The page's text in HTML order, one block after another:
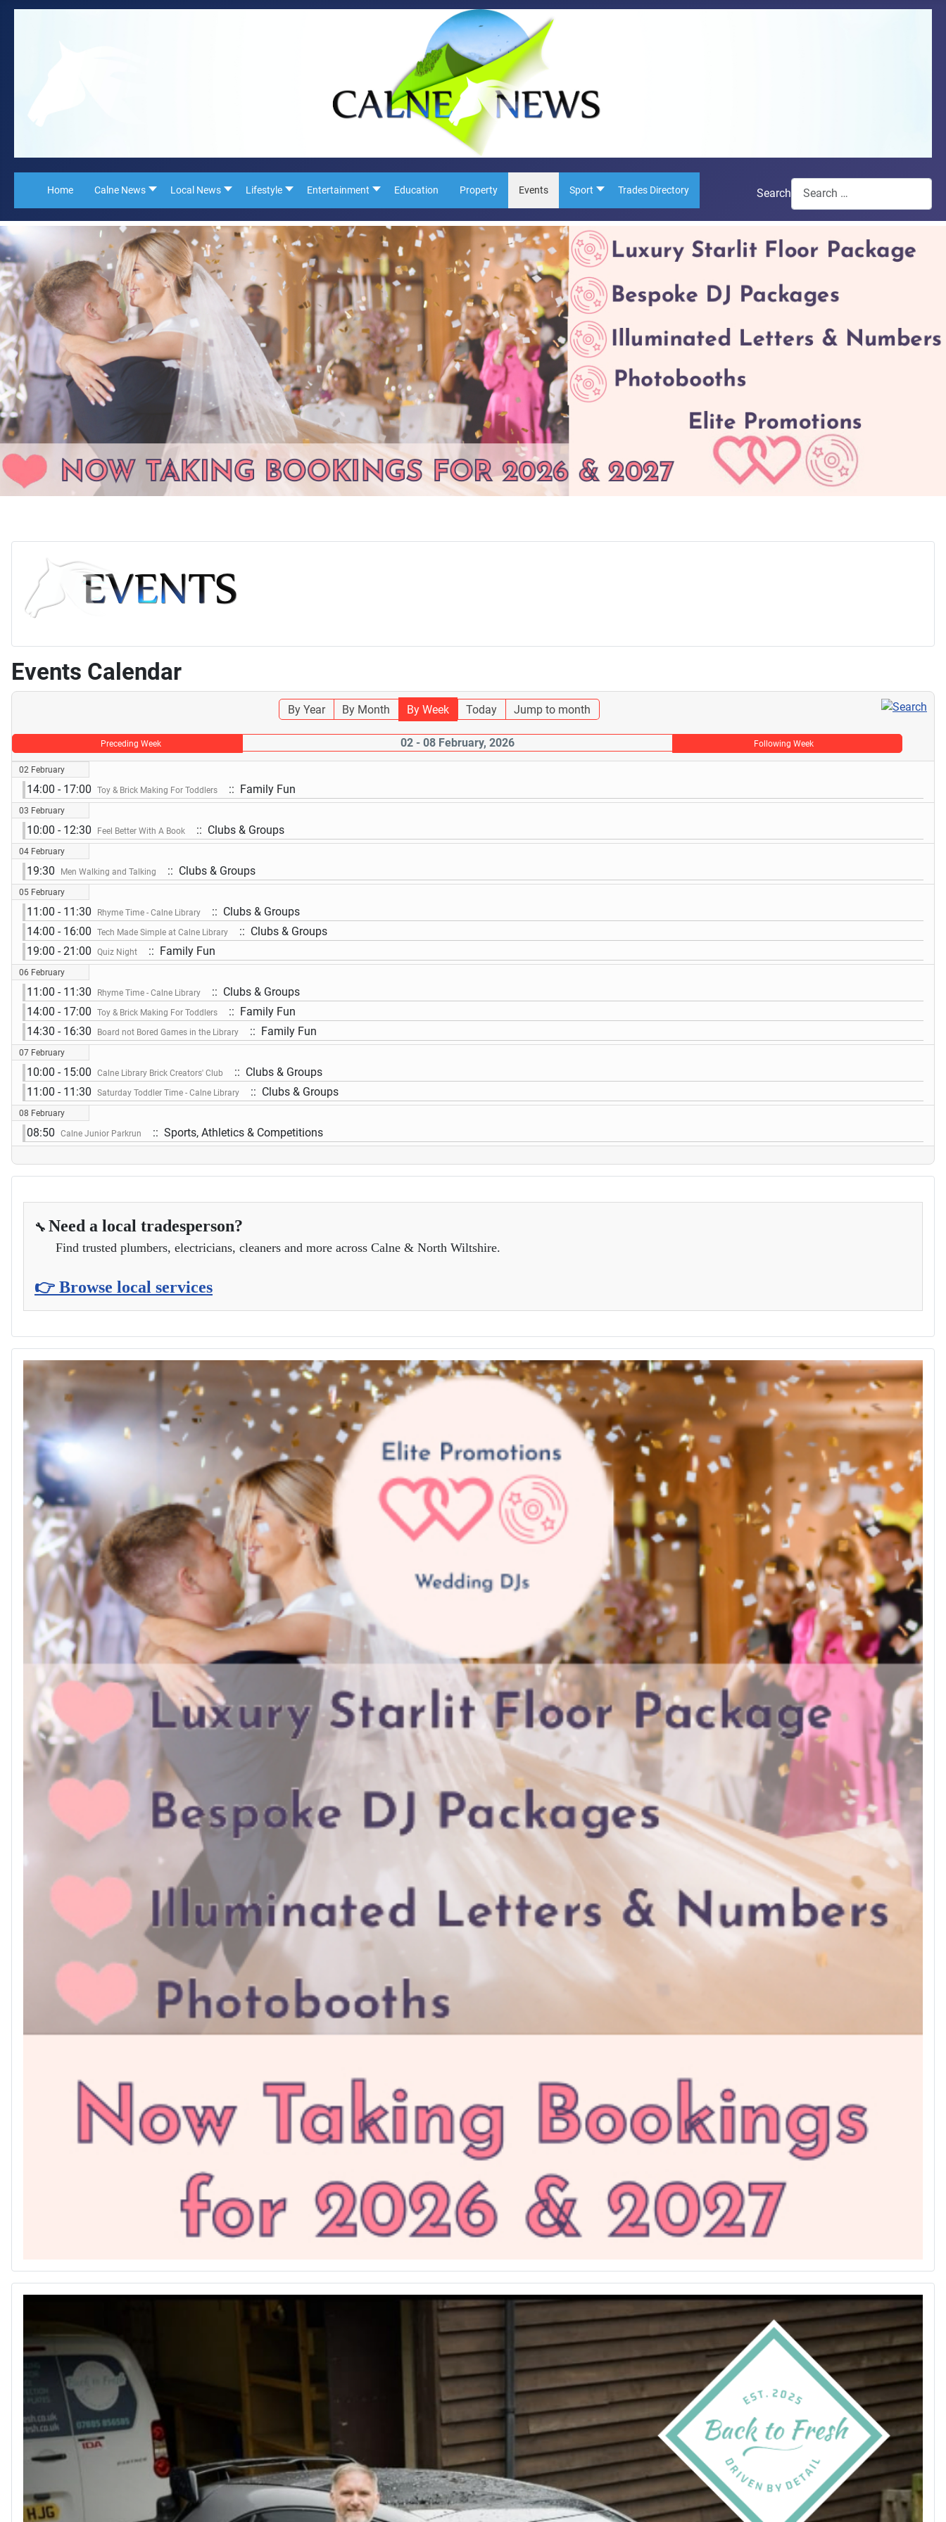
Home Calne News Local News Lifestyle Entertainment Education Property Events Sport Trades Directory Search
Events Calendar
By Year By Month By Week Today Jump to month
Preceding Week 02 - 08 February, 2026 Following Week
02 February
14:00 - 17:00 Toy & Brick Making For Toddlers :: Family Fun
03 February
10:00 - 12:30 Feel Better With A Book :: Clubs & Groups
04 February
19:30 Men Walking and Talking :: Clubs & Groups
05 February
11:00 - 11:30 Rhyme Time - Calne Library
:: Clubs & Groups
14:00 - 16:00
Tech Made Simple at Calne Library
:: Clubs & Groups
19:00 - 21:00
Quiz Night :: Family Fun
06 February
11:00 - 11:30 Rhyme Time - Calne Library
:: Clubs & Groups
14:00 - 17:00
Toy & Brick Making For Toddlers
:: Family Fun
14:30 - 16:30
Board not Bored Games in the Library :: Family Fun
07 February
10:00 - 15:00 Calne Library Brick Creators' Club
:: Clubs & Groups
11:00 - 11:30
Saturday Toddler Time - Calne Library :: Clubs & Groups
08 February
08:50 Calne Junior Parkrun :: Sports, Athletics & Competitions
🔧 Need a local tradesperson?
Find trusted plumbers, electricians, cleaners and more across Calne & North Wiltshire.
👉 Browse local services